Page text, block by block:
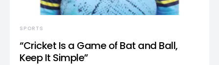
SPORTS
“Cricket Is a Game of Bat and Ball,
Keep It Simple”